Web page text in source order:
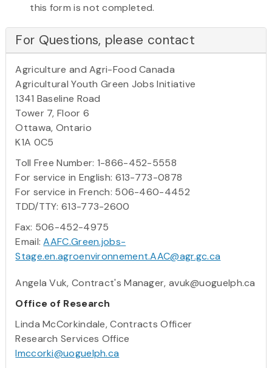
this form is not completed.
For Questions, please contact
Agriculture and Agri-Food Canada
Agricultural Youth Green Jobs Initiative
1341 Baseline Road
Tower 7, Floor 6
Ottawa, Ontario
K1A 0C5
Toll Free Number: 1-866-452-5558
For service in English: 613-773-0878
For service in French: 506-460-4452
TDD/TTY: 613-773-2600
Fax: 506-452-4975
Email:AAFC.Green.jobs-
Stage.en.agroenvironnement.AAC@agr.gc.ca
Angela Vuk, Contract's Manager, avuk@uoguelph.ca
Office of Research
Linda McCorkindale, Contracts Officer
Research Services Office
lmccorki@uoguelph.ca